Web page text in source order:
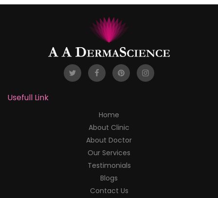
Usefull Link
Home
About Clinic
About Doctor
Our Services
Testimonials
Blogs
Contact Us